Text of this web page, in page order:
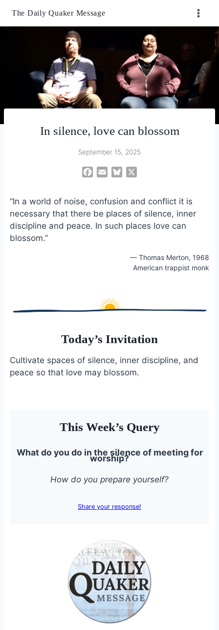
The Daily Quaker Message
In silence, love can blossom
September 15, 2025
e
b
o
i
l
e
s
k
“In a world of noise, confusion and conflict it is
necessary that there be places of silence, inner
discipline and peace. In such places love can
blossom.”
— Thomas Merton, 1968
American trappist monk
Today’s Invitation
Cultivate spaces of silence, inner discipline, and
peace so that love may blossom.
This Week’s Query
What do you do in the silence of meeting for
worship?
How do you prepare yourself?
Share your response!